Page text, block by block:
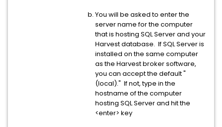
You will be asked to enter the
server name for the computer
that is hosting SQL Server and your
Harvest database. If SQL Server is
installed on the same computer
as the Harvest broker software,
you can accept the default "
(local)." If not, type in the
hostname of the computer
hosting SQL Server and hit the
<enter> key